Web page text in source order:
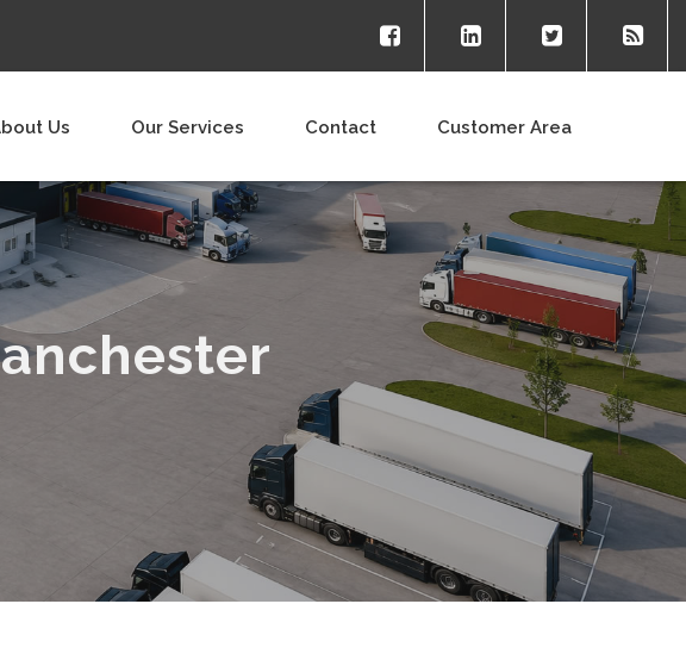
Us Our Services Contact Customer Area